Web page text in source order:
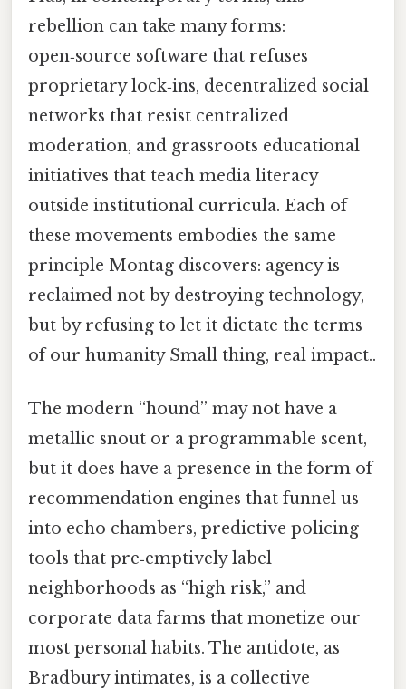
rebellion can take many forms:
open‑source software that refuses
proprietary lock‑ins, decentralized social
networks that resist centralized
moderation, and grassroots educational
initiatives that teach media literacy
outside institutional curricula. Each of
these movements embodies the same
principle Montag discovers: agency is
reclaimed not by destroying technology,
but by refusing to let it dictate the terms
of our humanity Small thing, real impact..
The modern “hound” may not have a
metallic snout or a programmable scent,
but it does have a presence in the form of
recommendation engines that funnel us
into echo chambers, predictive policing
tools that pre‑emptively label
neighborhoods as “high risk,” and
corporate data farms that monetize our
most personal habits. The antidote, as
Bradbury intimates, is a collective